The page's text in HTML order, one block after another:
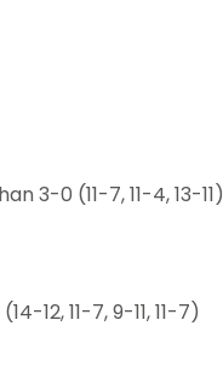
3-0 (11-7, 11-4, 13-11)
12, 11-7, 9-11, 11-7)